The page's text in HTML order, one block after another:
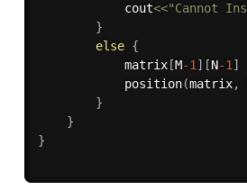
            cout
<<"Cannot
}
else {
            matrix
[M-1] [N-1]
position(matrix,
}
}
}